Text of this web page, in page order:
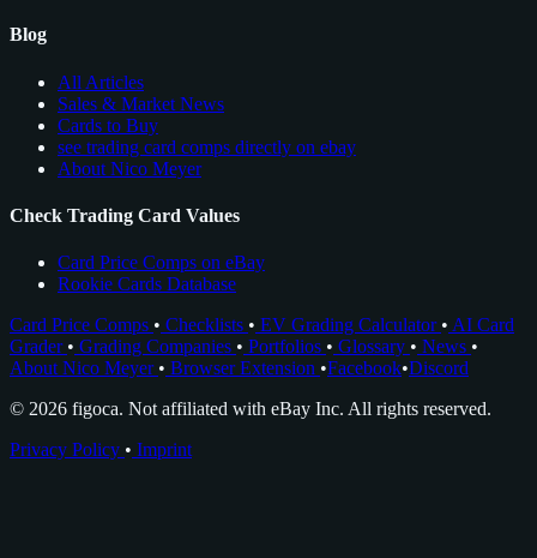
Blog
All Articles
Sales & Market News
Cards to Buy
see trading card comps directly on ebay
About Nico Meyer
Check Trading Card Values
Card Price Comps on eBay
Rookie Cards Database
Card Price Comps • Checklists • EV Grading Calculator • AI Card
Grader • Grading Companies • Portfolios • Glossary • News •
About Nico Meyer • Browser Extension •Facebook•Discord
© 2026 figoca. Not affiliated with eBay Inc. All rights reserved.
Privacy Policy • Imprint